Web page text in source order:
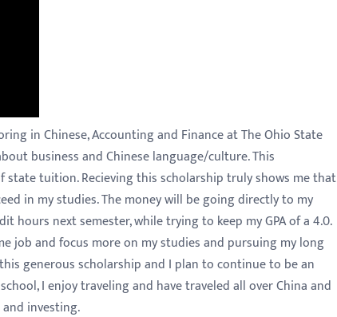
in Chinese, Accounting and Finance at The Ohio State
business and Chinese language/culture. This
tuition. Recieving this scholarship truly shows me that
in my studies. The money will be going directly to my
next semester, while trying to keep my GPA of a 4.0.
job and focus more on my studies and pursuing my long
generous scholarship and I plan to continue to be an
I enjoy traveling and have traveled all over China and
investing.